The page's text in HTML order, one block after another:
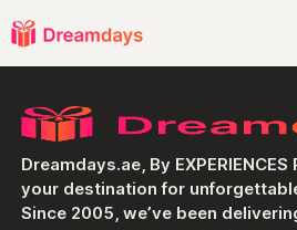
Dreamdays.ae, By EXPERIENCES
your destination for
Since 2005, we’ve been